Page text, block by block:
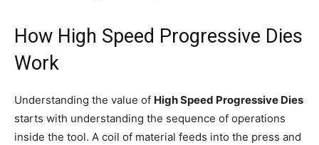
How High Speed Progressive Dies
Work
Understanding the value of High Speed Progressive Dies
starts with understanding the sequence of operations
inside the tool. A coil of material feeds into the press and